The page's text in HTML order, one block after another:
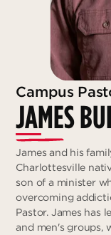
Campus
JAMES
James and his
Charlottesville
son of a minister
overcoming
Pastor. James has
and men's groups,